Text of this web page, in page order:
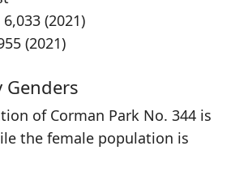
6,033 (2021)
(2021)
Genders
of Corman Park No. 344 is
the female population is